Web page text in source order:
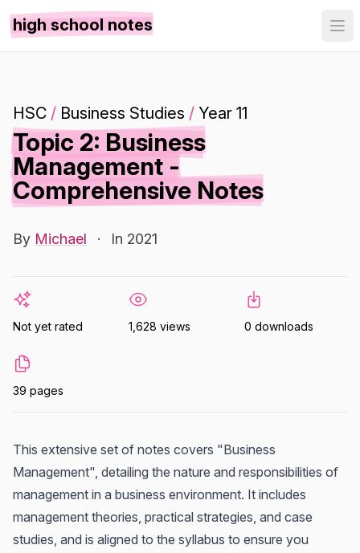
high school notes
HSC / Business Studies / Year 11
Topic 2: Business
Management -
Comprehensive Notes
By Michael · In 2021
Not yet rated 1,628 views 0 downloads
39 pages
This extensive set of notes covers "Business
Management", detailing the nature and responsibilities of
management in a business environment. It includes
management theories, practical strategies, and case
studies, and is aligned to the syllabus to ensure you